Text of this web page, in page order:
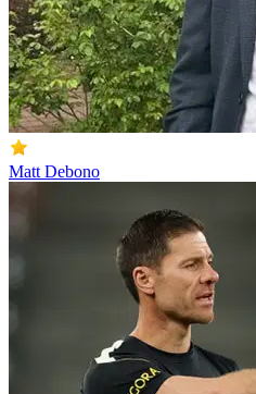
Matt Debono